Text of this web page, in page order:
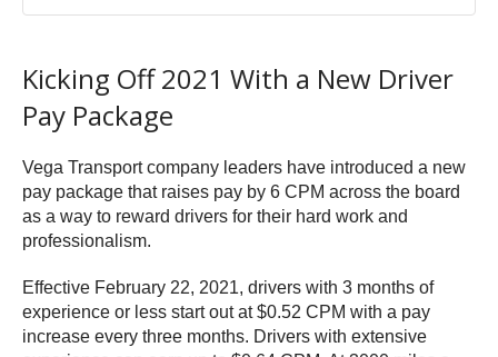
Kicking Off 2021 With a New Driver
Pay Package
Vega Transport company leaders have introduced a new
pay package that raises pay by 6 CPM across the board
as a way to reward drivers for their hard work and
professionalism.
Effective February 22, 2021, drivers with 3 months of
experience or less start out at $0.52 CPM with a pay
increase every three months. Drivers with extensive